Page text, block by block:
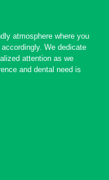
atmosphere where you
We dedicate
attention as we
and dental need is